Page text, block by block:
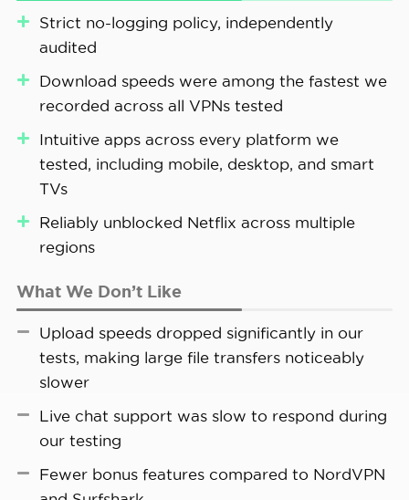
FYI:Some VPNs log connection timestamps
and bandwidth usage to improve their
services. We don’t have an issue with this
type of logging, as it doesn’t compromise
user privacy.
Manchester server
Strict no-logging policy, independently
audited
Download speeds were among the fastest we
recorded across all VPNs tested
Intuitive apps across every platform we
tested, including mobile, desktop, and smart
TVs
Reliably unblocked Netflix across multiple
regions
What We Don’t Like
Upload speeds dropped significantly in our
tests, making large file transfers noticeably
slower
Live chat support was slow to respond during
our testing
Fewer bonus features compared to NordVPN